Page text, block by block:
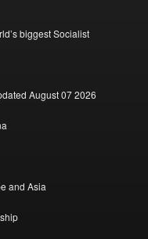
biggest Socialist
August 07 2026
and Asia